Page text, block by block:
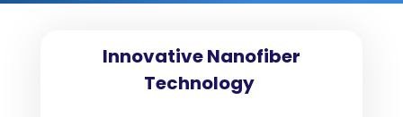
Innovative Nanofiber
Technology